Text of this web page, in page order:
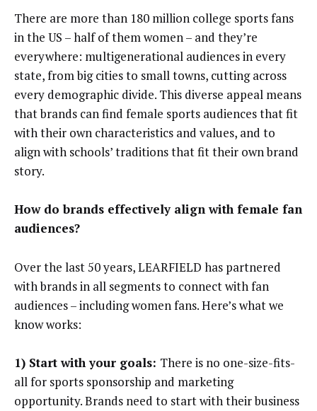
There are more than 180 million college sports fans
in the US – half of them women – and they’re
everywhere: multigenerational audiences in every
state, from big cities to small towns, cutting across
every demographic divide. This diverse appeal means
that brands can find female sports audiences that fit
with their own characteristics and values, and to
align with schools’ traditions that fit their own brand
story.
How do brands effectively align with female fan
audiences?
Over the last 50 years, LEARFIELD has partnered
with brands in all segments to connect with fan
audiences – including women fans. Here’s what we
know works:
1) Start with your goals: There is no one-size-fits-
all for sports sponsorship and marketing
opportunity. Brands need to start with their business